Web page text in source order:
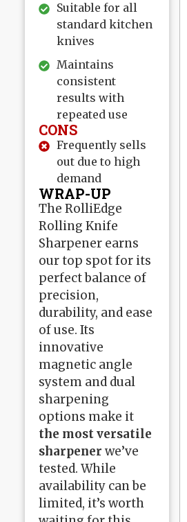
Suitable for all
standard kitchen
knives
Maintains
consistent
results with
repeated use
CONS
Frequently sells
out due to high
demand
WRAP-UP
The RolliEdge
Rolling Knife
Sharpener earns
our top spot for its
perfect balance of
precision,
durability, and ease
of use. Its
innovative
magnetic angle
system and dual
sharpening
options make it
the most versatile
sharpener we’ve
tested. While
availability can be
limited, it’s worth